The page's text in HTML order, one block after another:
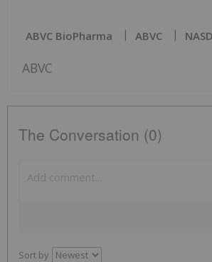
ABVC BioPharma ABVC
ABVC
The Conversation (0)
Sort by